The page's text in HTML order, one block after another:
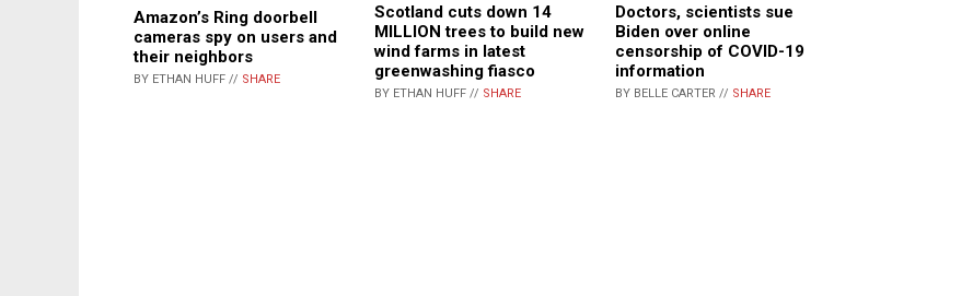
Amazon’s Ring doorbell
cameras spy on users and
their neighbors
BY ETHAN HUFF // SHARE
Scotland cuts down 14
MILLION trees to build new
wind farms in latest
greenwashing fiasco
BY ETHAN HUFF // SHARE
Doctors, scientists sue
Biden over online
censorship of COVID-19
information
BY BELLE CARTER // SHARE